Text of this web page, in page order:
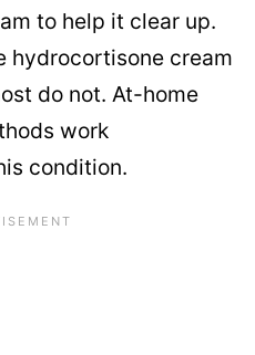
to help it clear up.
hydrocortisone cream
do not. At-home
work
condition.